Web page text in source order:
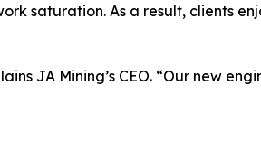
saturation. As a result, clients
JA Mining’s CEO. “Our new